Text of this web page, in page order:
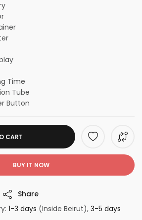
Time
Tube
Button
CART
BUY IT NOW
Share
1-3 days (Inside Beirut), 3-5 days